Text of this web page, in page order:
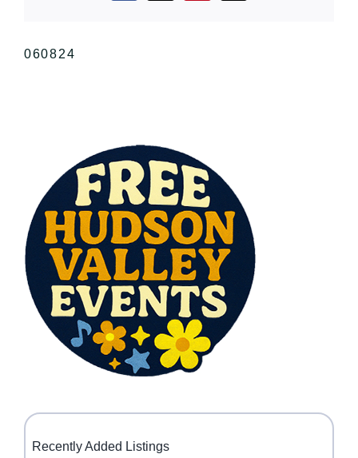
060824
Recently Added Listings